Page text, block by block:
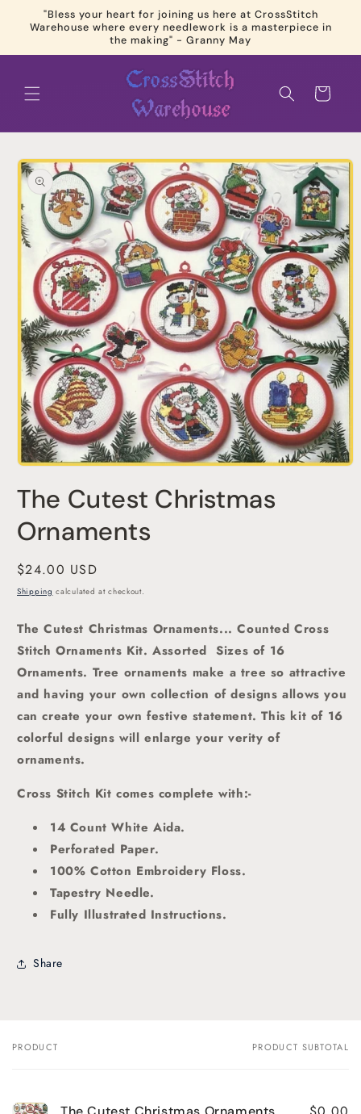
Skip to
content
"Bless your heart for joining us here at CrossStitch
Warehouse where every needlework is a masterpiece in
the making" - Granny May
Cart
Skip to
product
information
1
in
modal
The Cutest Christmas
Ornaments
Regular
price
$24.00 USD
Shipping calculated at checkout.
The Cutest Christmas Ornaments... Counted Cross
Stitch Ornaments Kit. AssortedSizes of 16
Ornaments. Tree ornaments make a tree so attractive
and having your own collection of designs allows you
can create your own festive statement. This kit of 16
colorful designs will enlarge your verity of
ornaments.
Cross Stitch Kit comes complete with:-
14 Count White Aida.
Perforated Paper.
100% Cotton Embroidery Floss.
Tapestry Needle.
Fully Illustrated Instructions.
Share
Your
PRODUCT PRODUCT SUBTOTAL